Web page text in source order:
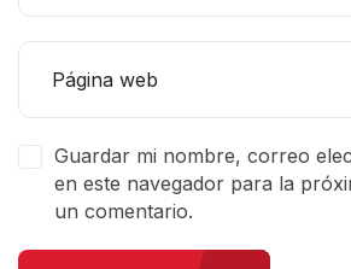
Guardar mi nombre, correo
en este navegador para la
un comentario.